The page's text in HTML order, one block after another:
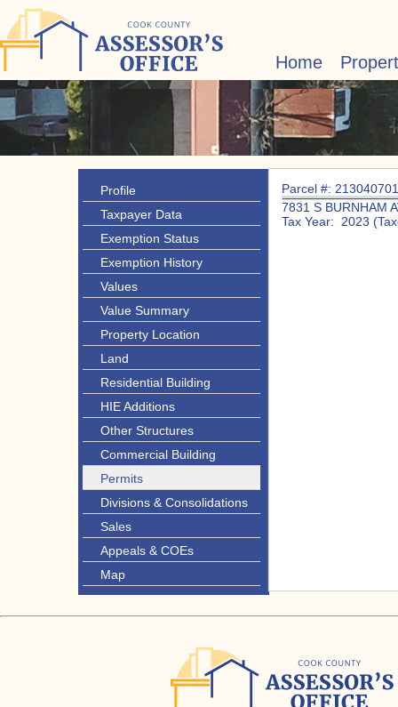
Home
Profile
Taxpayer Data
Exemption Status
Exemption History
Values
Value Summary
Property Location
Land
Residential Building
HIE Additions
Other Structures
Commercial Building
Permits
Divisions & Consolidations
Sales
Appeals & COEs
Map
Parcel #:
7831 S BURNHAM
Tax Year: 2023